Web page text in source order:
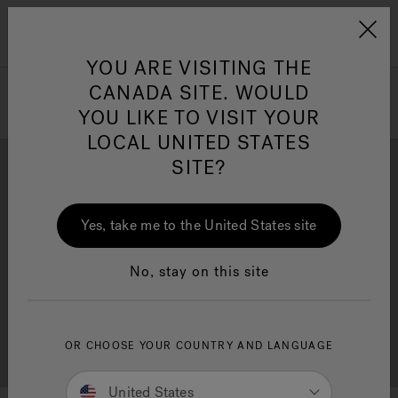
Jacuzzi&reg; Canada
Clean Water
Brochure Download Financing
YOU ARE VISITING THE
CANADA SITE. WOULD
YOU LIKE TO VISIT YOUR
LOCAL UNITED STATES
SITE?
Yes, take me to the United States site
No, stay on this site
OR CHOOSE YOUR COUNTRY AND LANGUAGE
United States